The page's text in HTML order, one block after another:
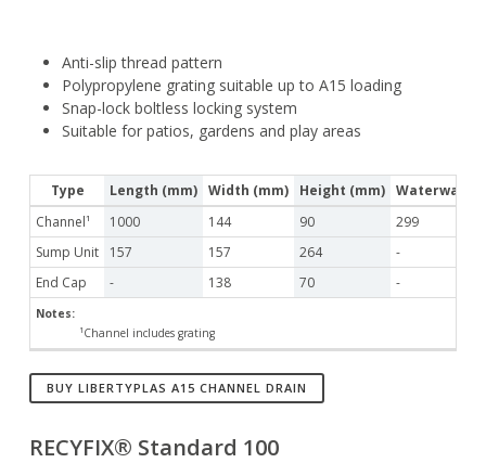
Anti-slip thread pattern
Polypropylene grating suitable up to A15 loading
Snap-lock boltless locking system
Suitable for patios, gardens and play areas
Type Length (mm) Width (mm) Height (mm)
Waterway
Channel¹
1000 144 90
299
Sump Unit
157 157 264
-
End Cap
- 138 70 -
Notes:
¹Channel includes grating
BUY LIBERTYPLAS A15 CHANNEL DRAIN
RECYFIX® Standard 100